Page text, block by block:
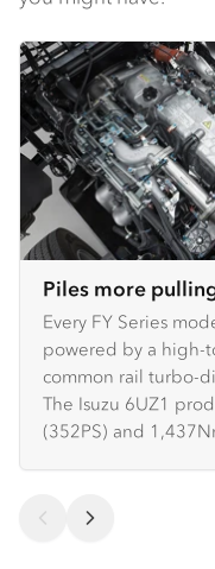
Piles more
Every FY Series
powered by a high-
common rail turbo-
The Isuzu 6UZ1
(352PS) and